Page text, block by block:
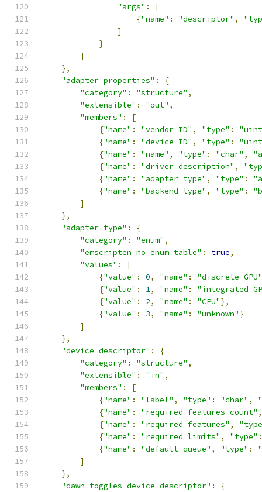
"args" :
[
{"name" : "descriptor" ,
]
}
]
},
"adapter properties" :
{
"category" : "structure" ,
"extensible" : "out" ,
"members" :
[
{"name" : "vendor ID" , "type" :
{"name" : "device ID" , "type" :
{"name" : "name" , "type" : "char" ,
{"name" : "driver description" ,
{"name" : "adapter type" , "type" :
{"name" : "backend type" , "type" :
]
},
"adapter type" :
{
"category" : "enum" ,
"emscripten_no_enum_table" : true,
"values" :
[
{"value" : 0, "name" :
"discrete GPU"
{"value" : 1, "name" :
"integrated
{"value" : 2, "name" : "CPU"},
{"value" : 3, "name" : "unknown"}
]
},
"device descriptor" :
{
"category" : "structure" ,
"extensible" : "in" ,
"members" :
[
{"name" : "label" , "type" : "char" ,
{"name" : "required features count" ,
{"name" : "required features" ,
{"name" : "required limits" , "type" :
{"name" : "default queue" , "type" :
]
},
"dawn toggles device descriptor" : {